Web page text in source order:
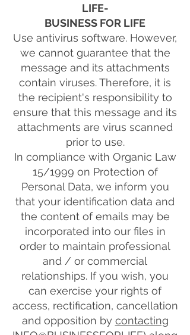
LIFE-
BUSINESS FOR LIFE
Use antivirus software. However,
we cannot guarantee that the
message and its attachments
contain viruses. Therefore, it is
the recipient's responsibility to
ensure that this message and its
attachments are virus scanned
prior to use.
In compliance with Organic Law
15/1999 on Protection of
Personal Data, we inform you
that your identification data and
the content of emails may be
incorporated into our files in
order to maintain professional
and / or commercial
relationships. If you wish, you
can exercise your rights of
access, rectification, cancellation
and opposition by contacting